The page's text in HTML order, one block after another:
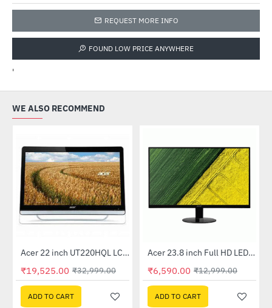
REQUEST MORE INFO
FOUND LOW PRICE ANYWHERE
'
WE ALSO RECOMMEND
-41%Acer 22 inch UT220HQL LCD 10 Point Multi Touch Monitor
₹19,525.00 ₹32,999.00
ADD TO CART
-49%
Out Of Stock Acer 23.8 inch Full HD LED Backlit VA Panel Monitor with AMD Free Sync (SA241YA)
₹6,590.00 ₹12,999.00
ADD TO CART